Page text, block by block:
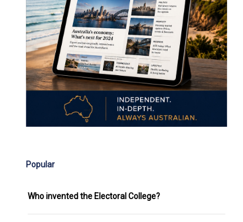
Popular
Who invented the Electoral College?